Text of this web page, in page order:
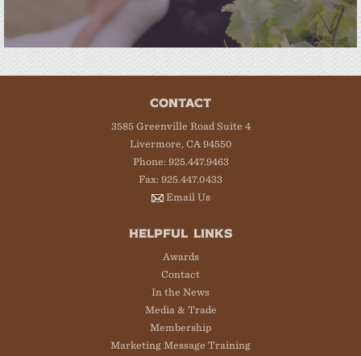
CONTACT
3585 Greenville Road Suite 4
Livermore, CA 94550
Phone: 925.447.9463
Fax: 925.447.0433
Email Us
HELPFUL LINKS
Awards
Contact
In the News
Media & Trade
Membership
Marketing Message Training